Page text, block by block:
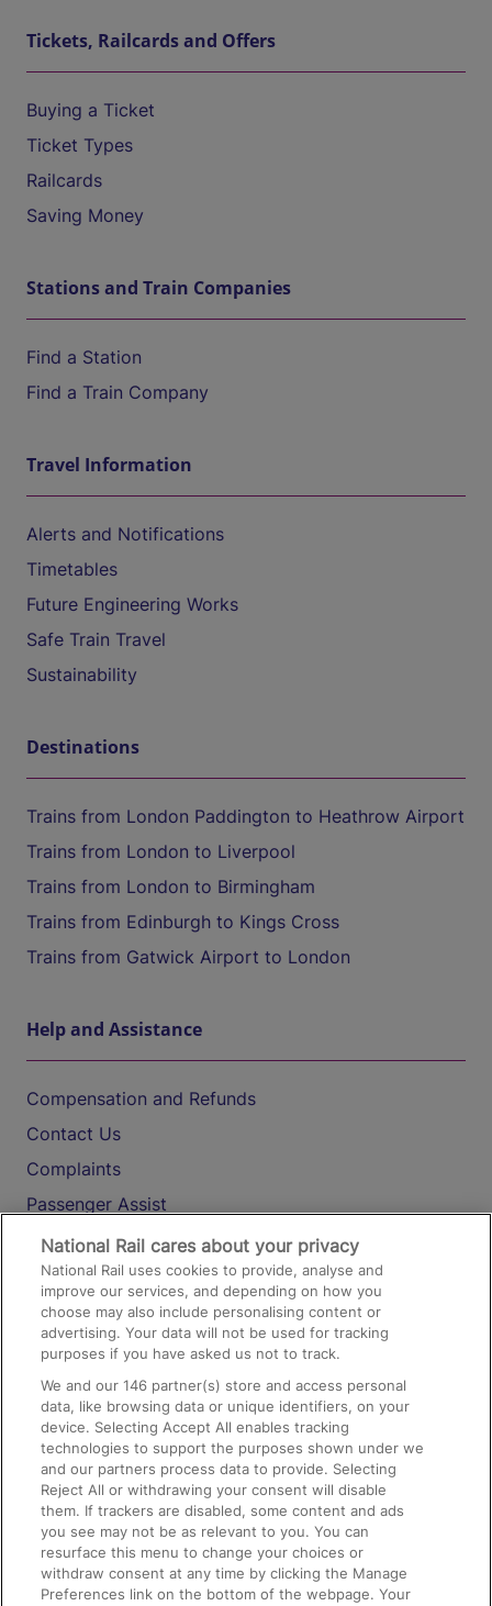
Tickets, Railcards and Offers
Buying a Ticket
Ticket Types
Railcards
Saving Money
Stations and Train Companies
Find a Station
Find a Train Company
Travel Information
Alerts and Notifications
Timetables
Future Engineering Works
Safe Train Travel
Sustainability
Destinations
Trains from London Paddington to Heathrow Airport
Trains from London to Liverpool
Trains from London to Birmingham
Trains from Edinburgh to Kings Cross
Trains from Gatwick Airport to London
Help and Assistance
Compensation and Refunds
Contact Us
Complaints
Passenger Assist
Media
Text 61016
On the Train
Accessible Train Travel and Facilities
Train Travel with Bicycles
Train Travel with Pets
Train Travel with Children
Food and Drink
National Rail cares about your privacy
National Rail uses cookies to provide, analyse and
improve our services, and depending on how you
choose may also include personalising content or
advertising. Your data will not be used for tracking
purposes if you have asked us not to track.
We and our146 partner(s) store and access personal
data, like browsing data or unique identifiers, on your
device. Selecting Accept All enables tracking
technologies to support the purposes shown under we
and our partners process data to provide. Selecting
Reject All or withdrawing your consent will disable
them. If trackers are disabled, some content and ads
you see may not be as relevant to you. You can
resurface this menu to change your choices or
withdraw consent at any time by clicking the Manage
Preferences link on the bottom of the webpage. Your